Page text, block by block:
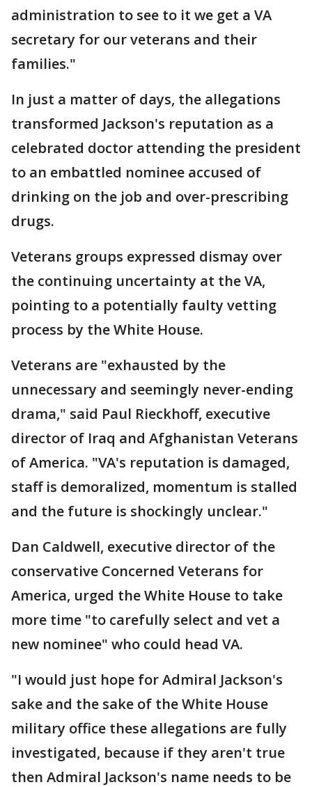
administration to see to it we get a VA
secretary for our veterans and their
families."
In just a matter of days, the allegations
transformed Jackson's reputation as a
celebrated doctor attending the president
to an embattled nominee accused of
drinking on the job and over-prescribing
drugs.
Veterans groups expressed dismay over
the continuing uncertainty at the VA,
pointing to a potentially faulty vetting
process by the White House.
Veterans are "exhausted by the
unnecessary and seemingly never-ending
drama," said Paul Rieckhoff, executive
director of Iraq and Afghanistan Veterans
of America. "VA's reputation is damaged,
staff is demoralized, momentum is stalled
and the future is shockingly unclear."
Dan Caldwell, executive director of the
conservative Concerned Veterans for
America, urged the White House to take
more time "to carefully select and vet a
new nominee" who could head VA.
"I would just hope for Admiral Jackson's
sake and the sake of the White House
military office these allegations are fully
investigated, because if they aren't true
then Admiral Jackson's name needs to be